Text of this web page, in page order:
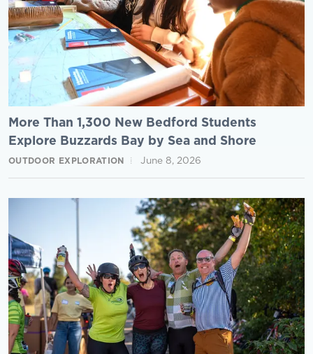
More Than 1,300 New Bedford Students
Explore Buzzards Bay by Sea and Shore
OUTDOOR EXPLORATION June 8, 2026